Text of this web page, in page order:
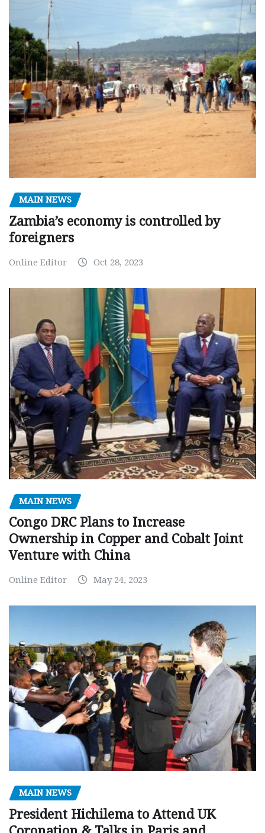
MAIN NEWS
Zambia’s economy is controlled by
foreigners
Online Editor Oct 28, 2023
MAIN NEWS
Congo DRC Plans to Increase
Ownership in Copper and Cobalt Joint
Venture with China
Online Editor May 24, 2023
MAIN NEWS
President Hichilema to Attend UK